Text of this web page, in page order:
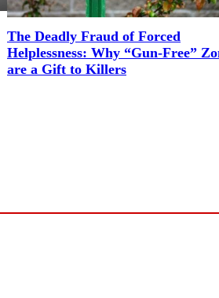
The Deadly Fraud of Forced
Helplessness: Why “Gun-Free”
are a Gift to Killers